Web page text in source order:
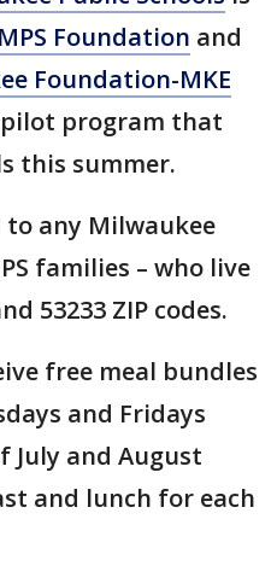
MPS Foundation and
Foundation-MKE
program that
this summer.
any Milwaukee
families – who live
53233 ZIP codes.
free meal bundles
and Fridays
July and August
and lunch for each